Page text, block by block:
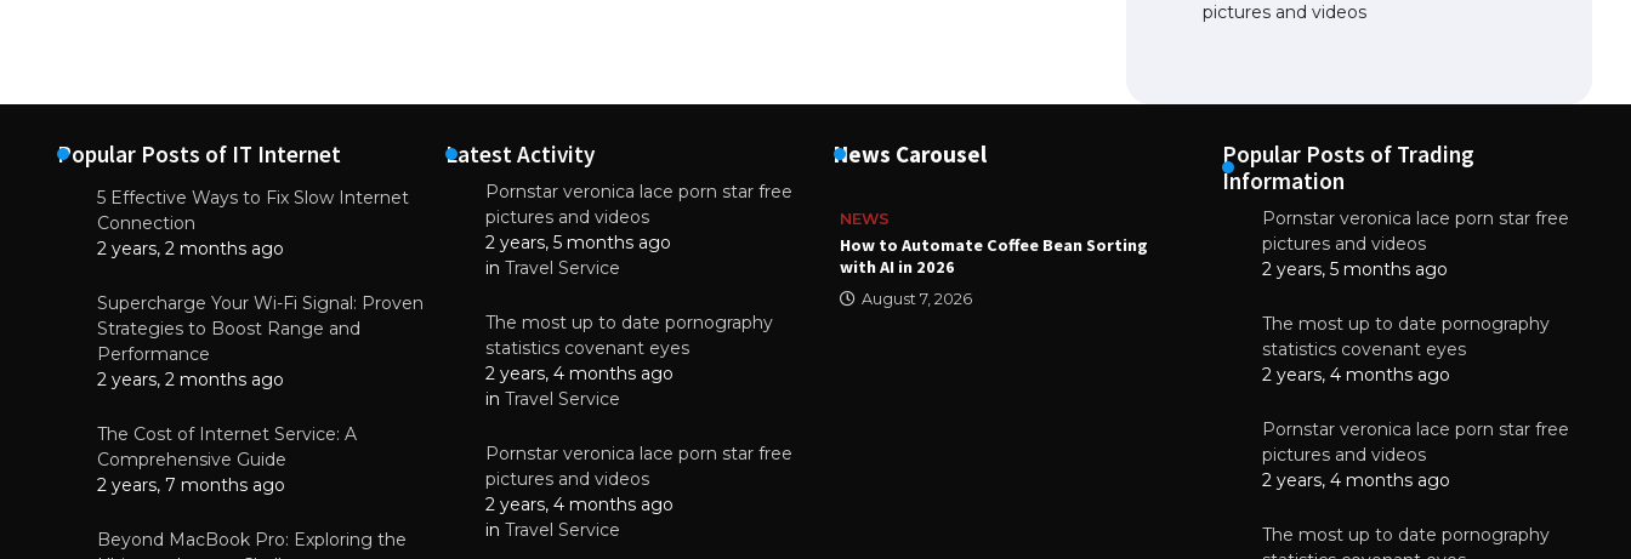
pictures and videos
Popular Posts of IT Internet
5 Effective Ways to Fix Slow Internet
Connection
2 years, 2 months ago
Supercharge Your Wi-Fi Signal: Proven
Strategies to Boost Range and
Performance
2 years, 2 months ago
The Cost of Internet Service: A
Comprehensive Guide
2 years, 7 months ago
Beyond MacBook Pro: Exploring the
Latest Activity
Pornstar veronica lace porn star free
pictures and videos
2 years, 5 months ago
in Travel Service
The most up to date pornography
statistics covenant eyes
2 years, 4 months ago
in Travel Service
Pornstar veronica lace porn star free
pictures and videos
2 years, 4 months ago
in Travel Service
News Carousel
NEWS
Why High-Quality Multilayer PCBs Are
Essential for Modern Electronic Devices
NEWS
How to Automate Coffee Bean Sorting
with AI in 2026
August 7, 2026
NEWS
How to Automate Coffee Bean Sorting
with AI in 2026
Popular Posts of Trading
Information
Pornstar veronica lace porn star free
pictures and videos
2 years, 5 months ago
The most up to date pornography
statistics covenant eyes
2 years, 4 months ago
Pornstar veronica lace porn star free
pictures and videos
2 years, 4 months ago
The most up to date pornography